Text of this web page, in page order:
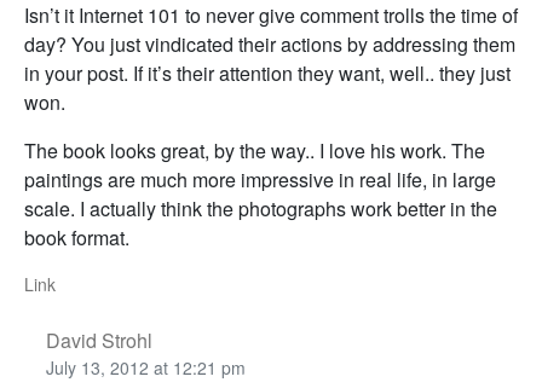
Isn’t it Internet 101 to never give comment trolls the time of
day? You just vindicated their actions by addressing them
in your post. If it’s their attention they want, well.. they just
won.
The book looks great, by the way.. I love his work. The
paintings are much more impressive in real life, in large
scale. I actually think the photographs work better in the
book format.
Link
David Strohl
July 13, 2012 at 12:21 pm